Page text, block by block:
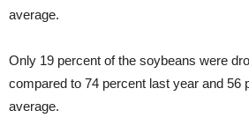
average.
Only 19 percent of the soybeans were
compared to 74 percent last year and 56
average.